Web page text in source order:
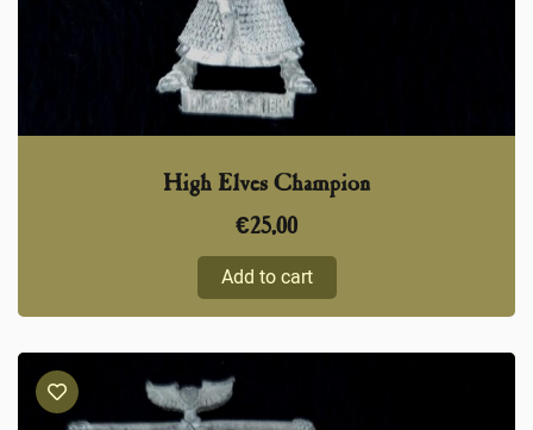
High Elves Champion
€25,00
Add to cart